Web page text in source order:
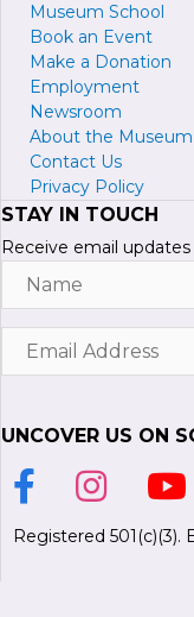
Museum School
Book an Event
Make a Donation
Employment
Newsroom
About the Museum
Contact Us
Privacy Policy
STAY IN TOUCH
Receive email
Name
Email
UNCOVER US ON
Link to Facebook
Link to Link
Registered 501(c)(3).